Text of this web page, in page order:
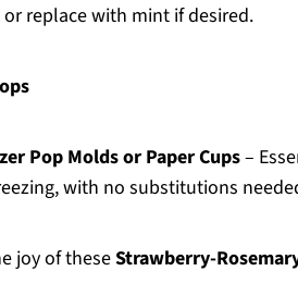
replace with mint if desired.
Pop Molds or Paper Cups–
with no substitutions
joy of theseStrawberry-